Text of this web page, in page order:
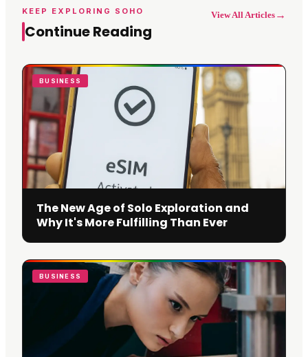
KEEP EXPLORING SOHO
Continue Reading
View All Articles →
BUSINESS
The New Age of Solo Exploration and
Why It's More Fulfilling Than Ever
BUSINESS